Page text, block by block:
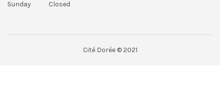
Sunday Closed
Cité Dorée © 2021